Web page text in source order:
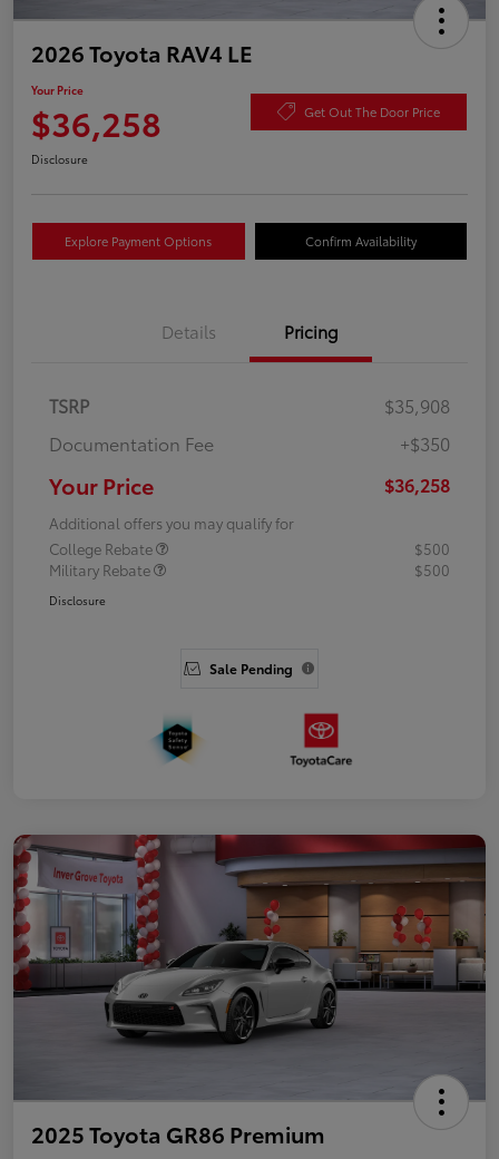
2026 Toyota RAV4 LE
Your Price
$36,258 Get Out The Door Price
Disclosure
Explore Payment Options Confirm Availability
Details Pricing
TSRP
$35,908
Documentation Fee
+$350
Your Price $36,258
Additional offers you may qualify for
College Rebate
$500
Military Rebate
$500
Disclosure
Sale Pending
2025 Toyota GR86 Premium